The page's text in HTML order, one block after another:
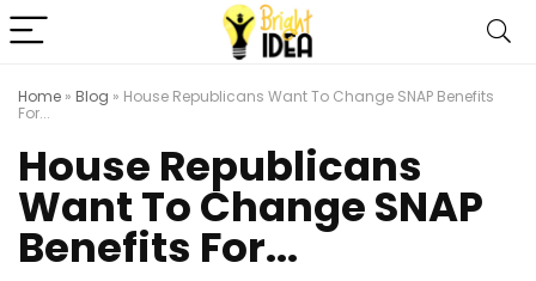
Home » Blog » House Republicans Want To Change SNAP Benefits
For...
House Republicans
Want To Change SNAP
Benefits For...